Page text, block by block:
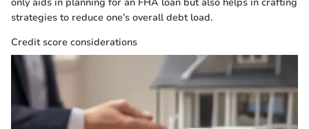
strategies to reduce one’s overall debt load.
Credit score considerations